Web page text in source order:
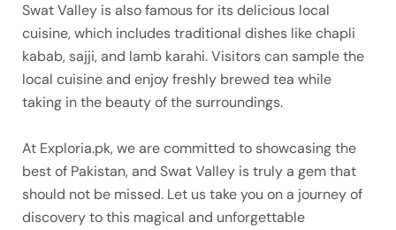
Swat Valley is also famous for its delicious local
cuisine, which includes traditional dishes like chapli
kabab, sajji, and lamb karahi. Visitors can sample the
local cuisine and enjoy freshly brewed tea while
taking in the beauty of the surroundings.
At Exploria.pk, we are committed to showcasing the
best of Pakistan, and Swat Valley is truly a gem that
should not be missed. Let us take you on a journey of
discovery to this magical and unforgettable